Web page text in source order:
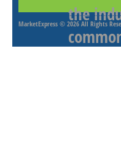
the
MarketExpress © 2026 All Rights